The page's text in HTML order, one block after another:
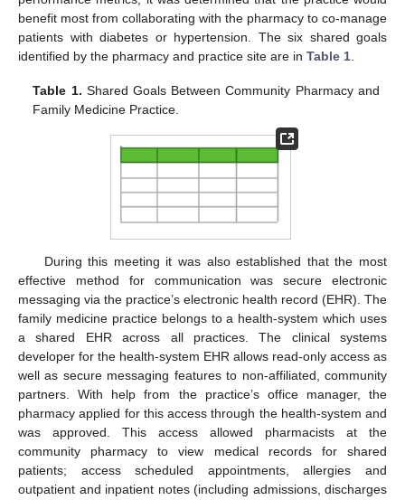
benefit most from collaborating with the pharmacy to co-manage
patients with diabetes or hypertension. The six shared goals
identified by the pharmacy and practice site are in Table 1
Table 1. Shared Goals Between Community Pharmacy and
Family Medicine Practice.
During this meeting it was also established that the most
effective method for communication was secure electronic
messaging via the practice’s electronic health record (EHR). The
family medicine practice belongs to a health-system which uses
a shared EHR across all practices. The clinical systems
developer for the health-system EHR allows read-only access as
well as secure messaging features to non-affiliated, community
partners. With help from the practice’s office manager, the
pharmacy applied for this access through the health-system and
was approved. This access allowed pharmacists at the
community pharmacy to view medical records for shared
patients; access scheduled appointments, allergies and
outpatient and inpatient notes (including admissions, discharges